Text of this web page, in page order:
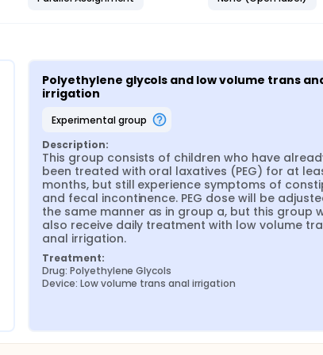
Polyethylene glycols and low volume trans
irrigation
experimental group
Description:
This group consists of children who have
been treated with oral laxatives (PEG) for at
months, but still experience symptoms of
and fecal incontinence. PEG dose will be
the same manner as in group a, but this group
also receive daily treatment with low volume
anal irrigation.
Treatment:
Drug: Polyethylene Glycols
Device: Low volume trans anal irrigation